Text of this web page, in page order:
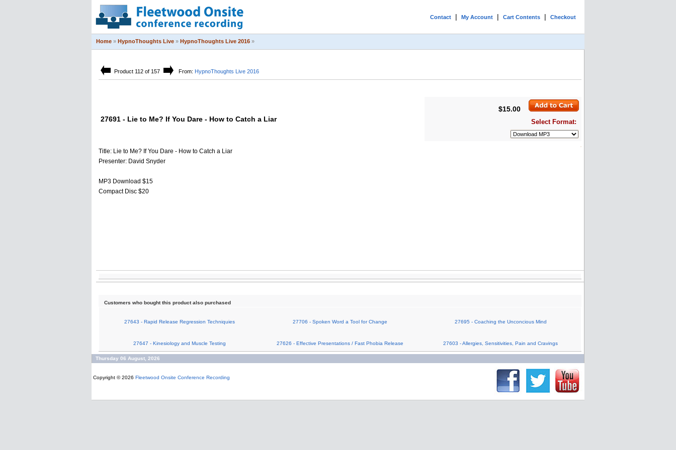
Contact | My Account | Cart Contents | Checkout
Home » HypnoThoughts Live » HypnoThoughts Live 2016 »
Product 112 of 157 From: HypnoThoughts Live 2016
27691 - Lie to Me? If You Dare - How to Catch a Liar
$15.00
Select Format:
Title: Lie to Me? If You Dare - How to Catch a Liar
Presenter: David Snyder
MP3 Download $15
Compact Disc $20
Customers who bought this product also purchased
27643 - Rapid Release Regression Techniquies 27706 - Spoken Word a Tool for Change 27695 - Coaching the Unconcious Mind
27647 - Kinesiology and Muscle Testing 27626 - Effective Presentations / Fast Phobia Release 27603 - Allergies, Sensitivities, Pain and Cravings
Thursday 06 August, 2026
Copyright © 2026 Fleetwood Onsite Conference Recording